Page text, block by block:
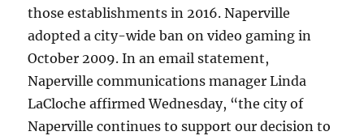
those establishments in 2016. Naperville
adopted a city-wide ban on video gaming in
October 2009. In an email statement,
Naperville communications manager Linda
LaCloche affirmed Wednesday, “the city of
Naperville continues to support our decision to